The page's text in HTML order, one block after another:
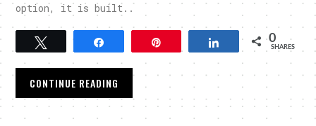
option, it is built..
Tweet Share 0
SHARES
CONTINUE READING